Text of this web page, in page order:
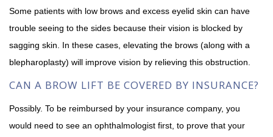
Some patients with low brows and excess eyelid skin can have
trouble seeing to the sides because their vision is blocked by
sagging skin. In these cases, elevating the brows (along with a
blepharoplasty) will improve vision by relieving this obstruction.
CAN A BROW LIFT BE COVERED BY INSURANCE?
Possibly. To be reimbursed by your insurance company, you
would need to see an ophthalmologist first, to prove that your